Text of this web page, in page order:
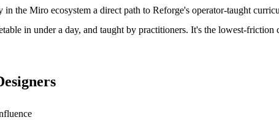
the Miro ecosystem a direct path to Reforge's operator-taught
in under a day, and taught by practitioners. It's the lowest-